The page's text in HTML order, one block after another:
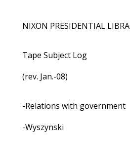
NIXON PRESIDENTIAL
Tape Subject Log
(rev. Jan.-08)
-Relations with government
-Wyszynski